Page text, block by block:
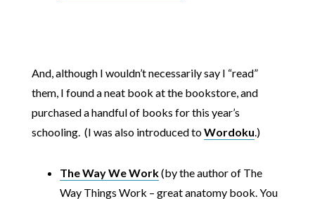
And, although I wouldn’t necessarily say I “read”
them, I found a neat book at the bookstore, and
purchased a handful of books for this year’s
schooling. (I was also introduced toWordoku.)
The Way We Work(by the author of The
Way Things Work – great anatomy book. You